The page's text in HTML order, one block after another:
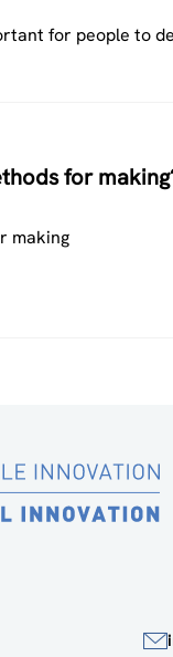
for people to
for
making